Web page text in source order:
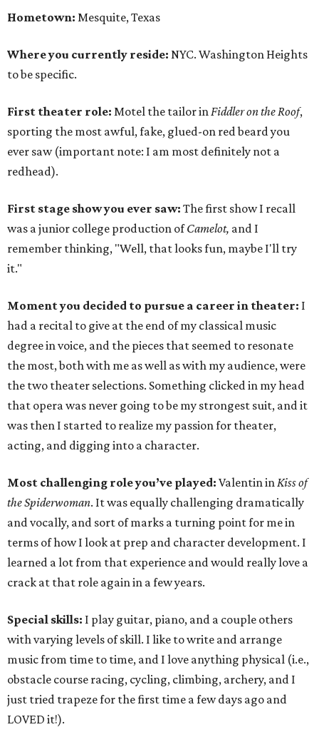
Hometown: Mesquite, Texas
Where you currently reside: NYC. Washington Heights
to be specific.
First theater role: Motel the tailor inFiddler on the Roof,
sporting the most awful, fake, glued-on red beard you
ever saw (important note: I am most definitely not a
redhead).
First stage show you ever saw: The first show I recall
was a junior college production ofCamelot, and I
remember thinking, "Well, that looks fun, maybe I'll try
it."
Moment you decided to pursue a career in theater: I
had a recital to give at the end of my classical music
degree in voice, and the pieces that seemed to resonate
the most, both with me as well as with my audience, were
the two theater selections. Something clicked in my head
that opera was never going to be my strongest suit, and it
was then I started to realize my passion for theater,
acting, and digging into a character.
Most challenging role you’ve played: Valentin inKiss of
the Spiderwoman. It was equally challenging dramatically
and vocally, and sort of marks a turning point for me in
terms of how I look at prep and character development. I
learned a lot from that experience and would really love a
crack at that role again in a few years.
Special skills: I play guitar, piano, and a couple others
with varying levels of skill. I like to write and arrange
music from time to time, and I love anything physical (i.e.,
obstacle course racing, cycling, climbing, archery, and I
just tried trapeze for the first time a few days ago and
LOVED it!).